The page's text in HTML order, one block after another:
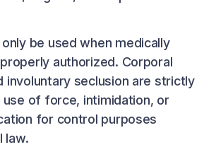
be used when medically
authorized. Corporal
involuntary seclusion are strictly
use of force, intimidation, or
for control purposes
law.